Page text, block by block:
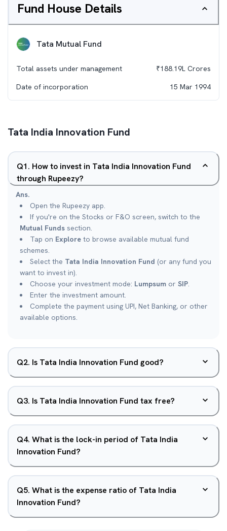
Fund House Details
Tata Mutual Fund
Total assets under management ₹188.19L Crores
Date of incorporation
15 Mar 1994
Tata India Innovation Fund
Q1. How to invest in Tata India Innovation Fund
through Rupeezy?
Ans.
Open the Rupeezy app.
If you're on the Stocks or F&O screen, switch to the
Mutual Funds section.
Tap on Explore to browse available mutual fund
schemes.
Select the Tata India Innovation Fund (or any fund you
want to invest in).
Choose your investment mode: Lumpsum or SIP.
Enter the investment amount.
Complete the payment using UPI, Net Banking, or other
available options.
Q2. Is Tata India Innovation Fund good?
Q3. Is Tata India Innovation Fund tax free?
Q4. What is the lock-in period of Tata India
Innovation Fund?
Q5. What is the expense ratio of Tata India
Innovation Fund?